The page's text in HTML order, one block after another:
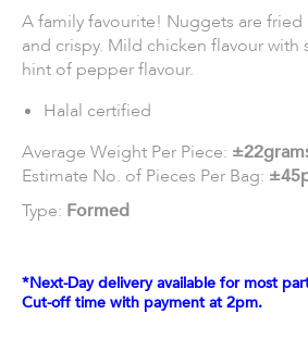
A family favourite! Nuggets are
and crispy. Mild chicken flavour with
hint of pepper flavour.
Halal certified
Average Weight Per Piece:
Estimate No. of Pieces Per Bag:
Type: Formed
*Next-Day delivery available for most
Cut-off time with payment at 2pm.